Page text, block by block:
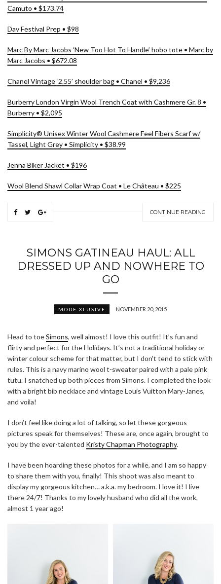
Camuto • $173.74
Dav Festival Prep • $98
Marc By Marc Jacobs ‘New Too Hot To Handle’ hobo tote • Marc by
Marc Jacobs • $672.08
Chanel Vintage ‘2.55’ shoulder bag • Chanel • $9,236
Burberry London Virgin Wool Trench Coat with Cashmere Gr. 8 •
Burberry • $2,095
Simplicity® Unisex Winter Wool Cashmere Feel Fibers Scarf w/
Tassel, Light Grey • Simplicity • $38.99
Jenna Biker Jacket • $196
Wool Blend Shawl Collar Wrap Coat • Le Château • $225
CONTINUE READING
SIMONS GATINEAU HAUL: ALL
DRESSED UP AND NOWHERE TO
GO
MODE XLUSIVE NOVEMBER 20, 2015
Head to toeSimons, well almost! I love this outfit! It’s fun and
flirty and perfect for the Holidays. It’s not a traditional holiday or
winter colour scheme for that matter, but I don’t tend to stick with
rules. This is a navy marino wool t-sweater paired with a pale pink
tutu. I snatched up both pieces from Simons. I completed the look
with a bright bib necklace and vintage Louis Vuitton Mary-Janes,
and voila!
I don’t feel like doing a lot of talking, so let these gorgeous
pictures speak for themselves! These are, once again, brought to
you by the ever-talented Kristy Chapman Photography.
I have been hoarding these photos for a while, and I am so happy
to share them with you, finally! This shoot was also meant to
display my gorgeous kitchen… a.k.a. my bedroom. I love it! I live
there 24/7! Thanks to my lovely husband who did all the work,
almost 1 year ago!